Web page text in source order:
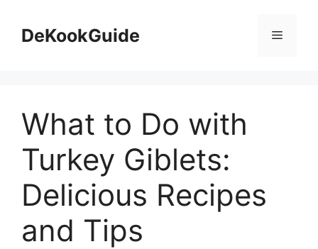
contentDeKookGuide Menu
What to Do with
Turkey Giblets:
Delicious Recipes
and Tips